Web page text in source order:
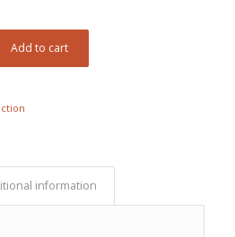
Add to cart
information